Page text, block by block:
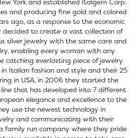
and producing fine gold and colored
ago, as a response to the economic
decided to create a vast collection of
silver jewelry with the same care and
enabling every woman with any
catching everlasting piece of jewelry.
Italian fashion and style and their 25
in USA, in 2006 they started the
line that has developed into 7 different
elegance and excellence to the
use the newest technology in
and communicating with their
family run company where they pride